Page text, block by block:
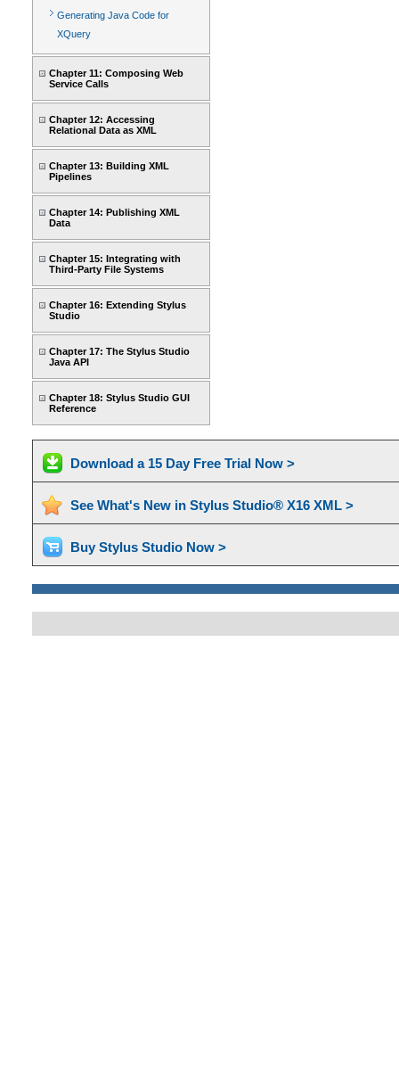
Generating Java Code for
XQuery
Chapter 11: Composing Web
Service Calls
Chapter 12: Accessing
Relational Data as XML
Chapter 13: Building XML
Pipelines
Chapter 14: Publishing XML
Data
Chapter 15: Integrating with
Third-Party File Systems
Chapter 16: Extending Stylus
Studio
Chapter 17: The Stylus Studio
Java API
Chapter 18: Stylus Studio GUI
Reference
Download a 15 Day Free Trial Now >
See What's New in Stylus Studio® X16 XML >
Buy Stylus Studio Now >